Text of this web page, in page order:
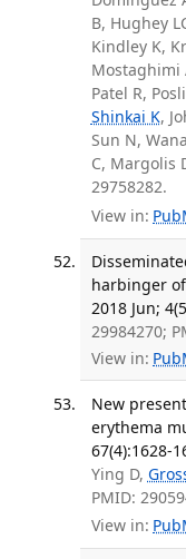
B, Hughey
Kindley K,
Mostaghimi
Patel R,
Shinkai K,
Sun N,
C, Margolis
29758282.
View in:
harbinger of
2018 Jun;
29984270;
View in:
New
erythema
67(4):1628-
Ying D,
PMID:
View in: